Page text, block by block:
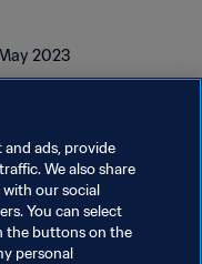
2023
and ads, provide
We also share
our social
You can select
the buttons on the
personal